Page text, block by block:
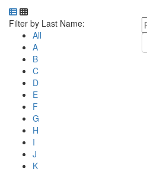
Department Directory
Switch to Department Gallery,
Click Letter to
Filter by Last Name:
All
A
B
C
D
E
F
G
H
I
J
K